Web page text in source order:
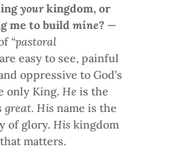
yourkingdom, or
me to build mine? —
“pastoral
are easy to see, painful
oppressive to God’s
only King. He is the
great. His name is the
of glory. His kingdom
matters.